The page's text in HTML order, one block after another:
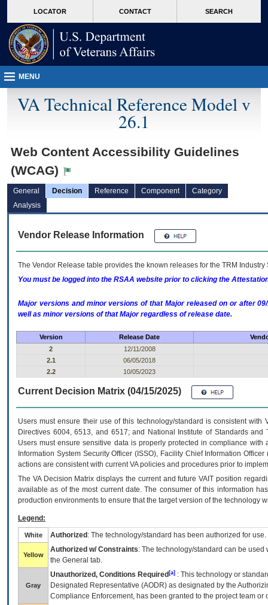
VA
page
content
LOCATOR CONTACT SEARCH
MENU
VA Technical Reference Model v
26.1
Web Content Accessibility Guidelines
(WCAG)
General Decision Reference Component
Category
Analysis
Vendor Release Information
The Vendor Release table provides the known releases for the TRM
You must be logged into the RSAA website prior to clicking the
Major versions and minor versions of that Major released on or after
well as minor versions of that Major regardless of release date.
Version Release Date
2
12/11/2008
2.1
06/05/2018
2.2
10/05/2023
Current Decision Matrix (04/15/2025)
Users must ensure their use of this technology/standard is consistent
Directives 6004, 6513, and 6517; and National Institute of Standards
Users must ensure sensitive data is properly protected in compliance
Information System Security Officer (ISSO), Facility Chief Information
actions are consistent with current VA policies and procedures prior to
The VADecision Matrix displays the current and futureVA IT position
available as of the most current date. The consumer of this information
production environments to ensure that the target version of the technology
Legend:
White Authorized : The technology/standard has been authorized for use.
Yellow
Authorized w/ Constraints: The technology/standard can be
the General tab.
Gray
Unauthorized, Conditions Required [a] : This technology or
Designated Representative (AODR) as designated by the
Compliance Enforcement, has been granted to the project team